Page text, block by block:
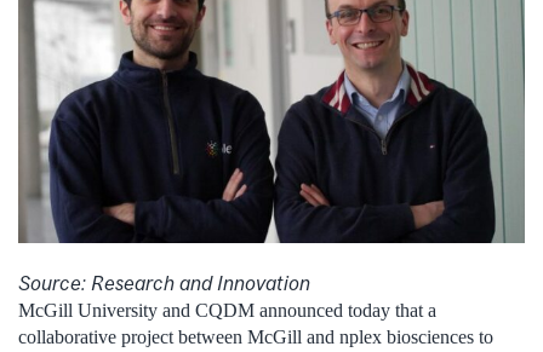
Source: Research and Innovation
McGill University and CQDM announced today that a
collaborative project between McGill and nplex biosciences to